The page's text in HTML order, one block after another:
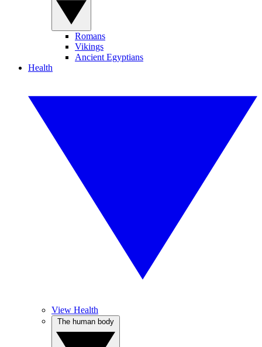
Romans
Vikings
Ancient Egyptians
Health
View Health